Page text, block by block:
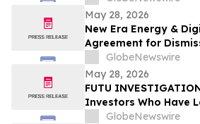
Meltzer & Check, LLP
May 28, 2026
New Era Energy &
Agreement for
Against the
Mexico
GlobeNewswire
May 28, 2026
FUTU
Investors Who Have
Contact Block &
GlobeNewswire